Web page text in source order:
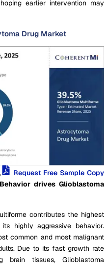
earlier intervention may
Drug Market
Request Free Sample Copy
drives Glioblastoma
contributes the highest
highly aggressive behavior.
common and most malignant
Due to its fast growth rate
brain tissues, Glioblastoma